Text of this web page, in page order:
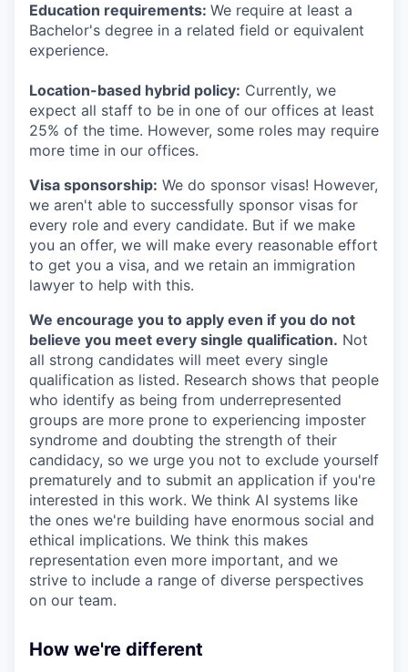
Education requirements: We require at least a
Bachelor's degree in a related field or equivalent
experience.
Location-based hybrid policy: Currently, we
expect all staff to be in one of our offices at least
25% of the time. However, some roles may require
more time in our offices.
Visa sponsorship: We do sponsor visas! However,
we aren't able to successfully sponsor visas for
every role and every candidate. But if we make
you an offer, we will make every reasonable effort
to get you a visa, and we retain an immigration
lawyer to help with this.
We encourage you to apply even if you do not
believe you meet every single qualification. Not
all strong candidates will meet every single
qualification as listed. Research shows that people
who identify as being from underrepresented
groups are more prone to experiencing imposter
syndrome and doubting the strength of their
candidacy, so we urge you not to exclude yourself
prematurely and to submit an application if you're
interested in this work. We think AI systems like
the ones we're building have enormous social and
ethical implications. We think this makes
representation even more important, and we
strive to include a range of diverse perspectives
on our team.
How we're different